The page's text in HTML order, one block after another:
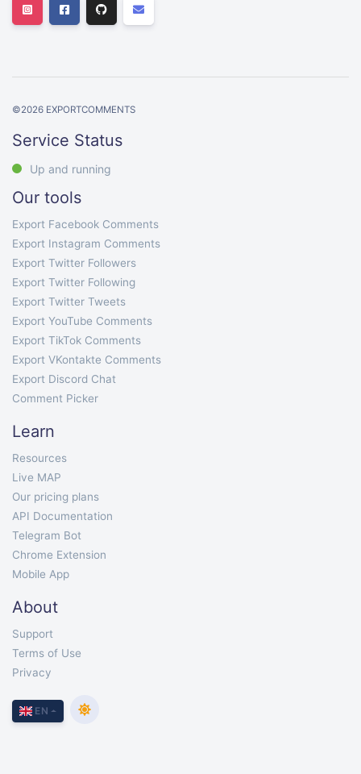
©2026 EXPORTCOMMENTS
Service Status
Up and running
Our tools
Export Facebook Comments
Export Instagram Comments
Export Twitter Followers
Export Twitter Following
Export Twitter Tweets
Export YouTube Comments
Export TikTok Comments
Export VKontakte Comments
Export Discord Chat
Comment Picker
Learn
Resources
Live MAP
Our pricing plans
API Documentation
Telegram Bot
Chrome Extension
Mobile App
About
Support
Terms of Use
Privacy
EN